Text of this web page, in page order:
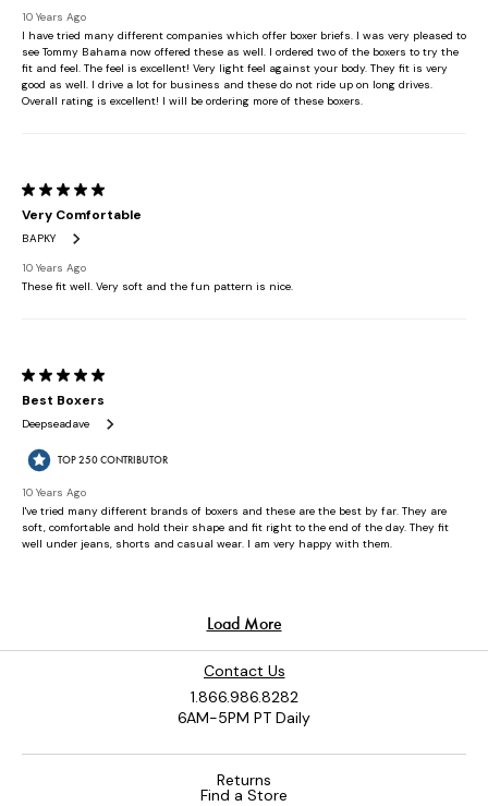
Contact Us
1.866.986.8282
6AM-5PM PT Daily
Returns
Find a Store